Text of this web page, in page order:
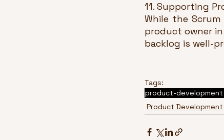
11. Supporting
While the
product owner
backlog is well-
Tags:
product-development
Product Development